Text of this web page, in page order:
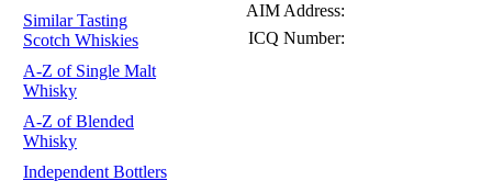
Similar Tasting
Scotch Whiskies
A-Z of Single Malt
Whisky
A-Z of Blended
Whisky
Independent Bottlers
AIM Address:
ICQ Number: